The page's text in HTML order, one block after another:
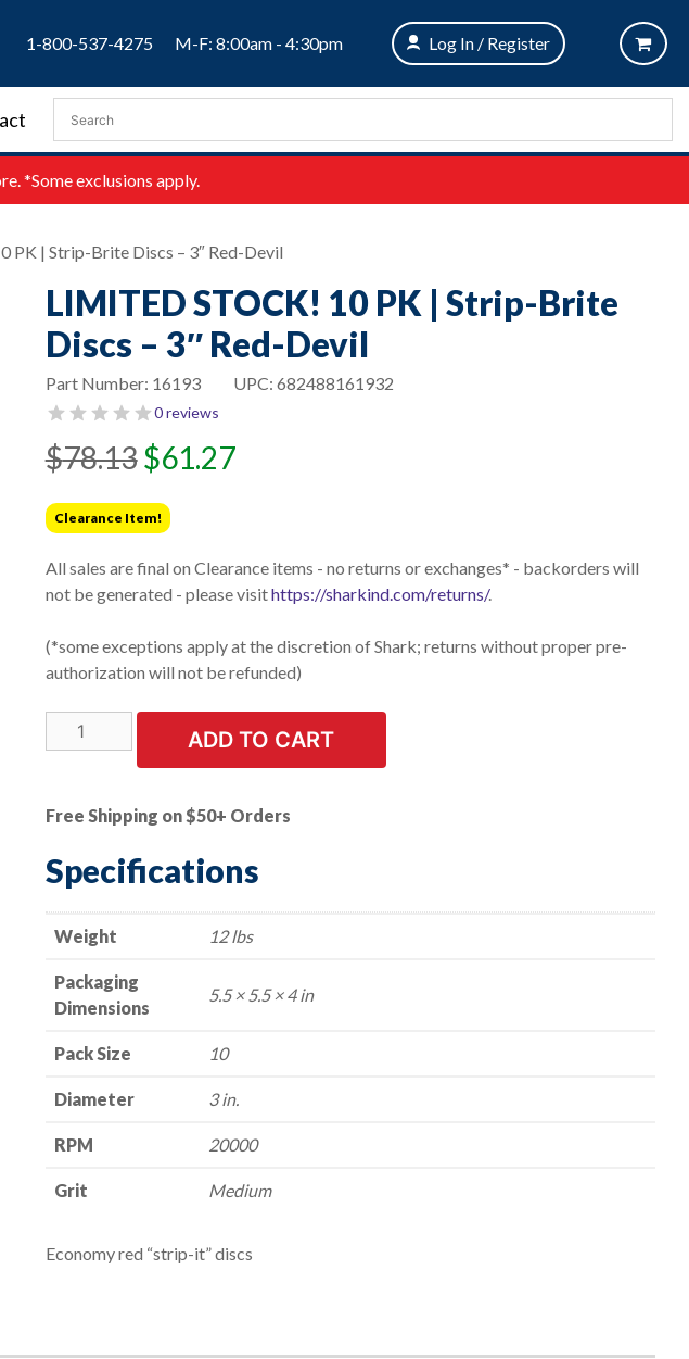
1-800-537-4275 M-F: 8:00am - 4:30pm Log In / Register
*Some exclusions apply.
PK | Strip-Brite Discs – 3″ Red-Devil
LIMITED STOCK! 10 PK | Strip-Brite
Discs – 3″ Red-Devil
UPC: 682488161932
Part Number: 16193
0 reviews
$78.13
Original
price
was:
$78.13.
$61.27
Current
price
is:
$61.27.
Clearance Item!
All sales are final on Clearance items - no returns or exchanges* - backorders will
not be generated - please visithttps://sharkind.com/returns/.
(*some exceptions apply at the discretion of Shark; returns without proper pre-
authorization will not be refunded)
LIMITED
STOCK!
|
Brite
Red-
Devil
ADD TO CART
Free Shipping on $50+ Orders
Specifications
Weight 12 lbs
Packaging
Dimensions
5.5 × 5.5 × 4 in
Pack Size 10
Diameter 3 in.
RPM 20000
Grit Medium
Economy red “strip-it” discs